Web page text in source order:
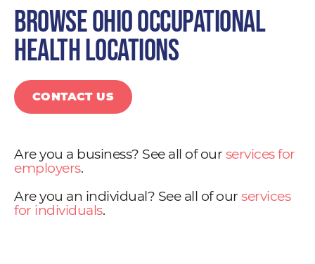
Browse Ohio occupational
health locations
CONTACT US
Are you a business? See all of our services for
employers.
Are you an individual? See all of our services
for individuals.